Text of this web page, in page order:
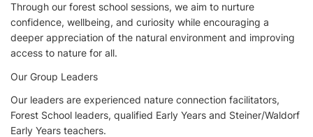
Through our forest school sessions, we aim to nurture
confidence, wellbeing, and curiosity while encouraging a
deeper appreciation of the natural environment and improving
access to nature for all.
Our Group Leaders
Our leaders are experienced nature connection facilitators,
Forest School leaders, qualified Early Years and Steiner/Waldorf
Early Years teachers.